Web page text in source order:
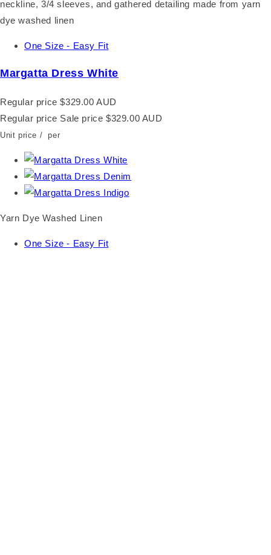
One Size - Easy Fit
Margatta Dress White
Regular price $329.00 AUD
Regular price Sale price $329.00 AUD
Unit price / per
Yarn Dye Washed Linen
One Size - Easy Fit